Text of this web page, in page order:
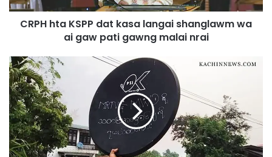
S
a
t
k
a
s
a
l
a
CRPH hta KSPP dat kasa langai shanglawm wa
ai gaw pati gawng malai nrai
P
S
I
(
s
a
l
a